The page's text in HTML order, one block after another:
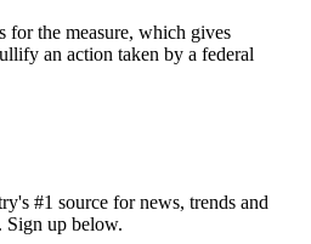
for the measure, which gives
an action taken by a federal
#1 source for news, trends and
Sign up below.